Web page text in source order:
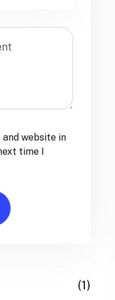
and website in
time I
(1)